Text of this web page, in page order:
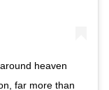
heaven
far more than